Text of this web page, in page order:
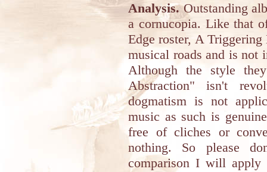
Analysis.Outstanding
a cornucopia. Like that
Edge roster, A
musical roads and is not
Although the style
Abstraction" isn't
dogmatism is not
music as such is
free of cliches or
nothing. So please
comparison I will apply